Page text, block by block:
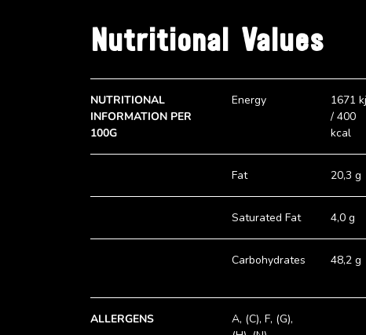
Nutritional Values
NUTRITIONAL
INFORMATION PER
100G
Energy
1671 kj
/ 400
kcal
Fat 20,3 g
Saturated Fat 4,0 g
Carbohydrates 48,2 g
ALLERGENS
A, (C), F, (G),